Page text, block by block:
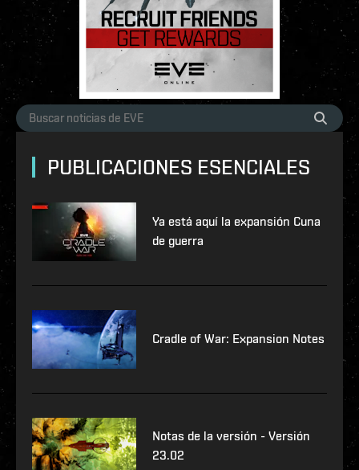
PUBLICACIONES ESENCIALES
Ya está aquí la expansión Cuna
de guerra
Cradle of War: Expansion Notes
Notas de la versión - Versión
23.02